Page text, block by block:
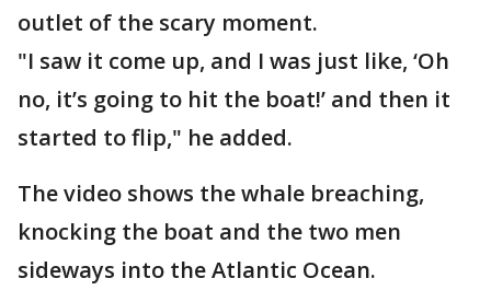
outlet of the scary moment.
"I saw it come up, and I was just like, ‘Oh
no, it’s going to hit the boat!’ and then it
started to flip," he added.
The video shows the whale breaching,
knocking the boat and the two men
sideways into the Atlantic Ocean.